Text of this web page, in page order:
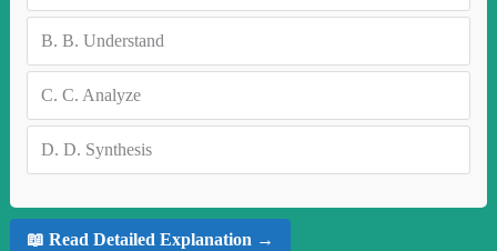
B. B. Understand
C. C. Analyze
D. D. Synthesis
📖 Read Detailed Explanation →